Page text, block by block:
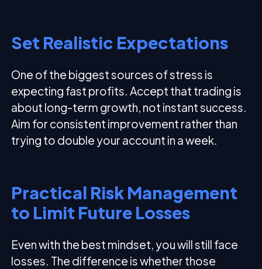
Set Realistic Expectations
One of the biggest sources of stress is
expecting fast profits. Accept that trading is
about long-term growth, not instant success.
Aim for consistent improvement rather than
trying to double your account in a week.
Practical Risk Management
to Limit Future Losses
Even with the best mindset, you will still face
losses. The difference is whether those